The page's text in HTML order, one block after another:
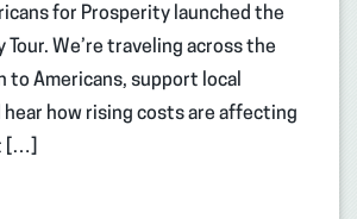
for Prosperity launched the
Tour. We’re traveling across the
to Americans, support local
hear how rising costs are affecting
[…]